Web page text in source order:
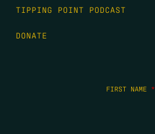
TIPPING POINT PODCAST
DONATE
FIRST NAME *